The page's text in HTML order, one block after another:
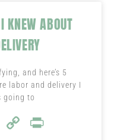
ABOUT
and here’s 5
labor and delivery I
going to
E
C